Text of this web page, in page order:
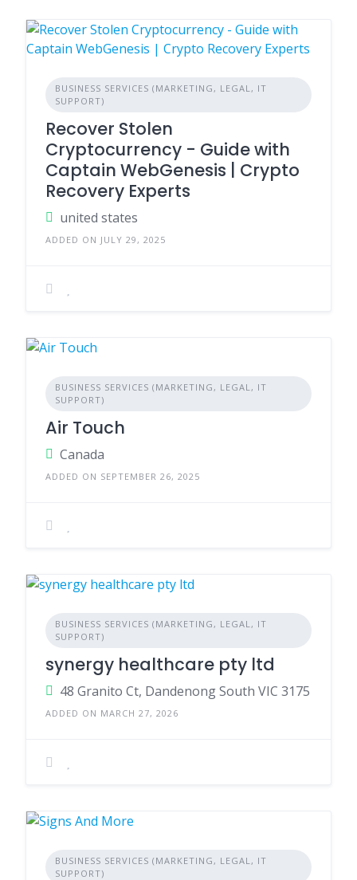
BUSINESS SERVICES (MARKETING, LEGAL, IT
SUPPORT)
Recover Stolen
Cryptocurrency - Guide with
Captain WebGenesis | Crypto
Recovery Experts
united states
ADDED ON JULY 29, 2025
BUSINESS SERVICES (MARKETING, LEGAL, IT
SUPPORT)
Air Touch
Canada
ADDED ON SEPTEMBER 26, 2025
BUSINESS SERVICES (MARKETING, LEGAL, IT
SUPPORT)
synergy healthcare pty ltd
48 Granito Ct, Dandenong South VIC 3175
ADDED ON MARCH 27, 2026
BUSINESS SERVICES (MARKETING, LEGAL, IT
SUPPORT)